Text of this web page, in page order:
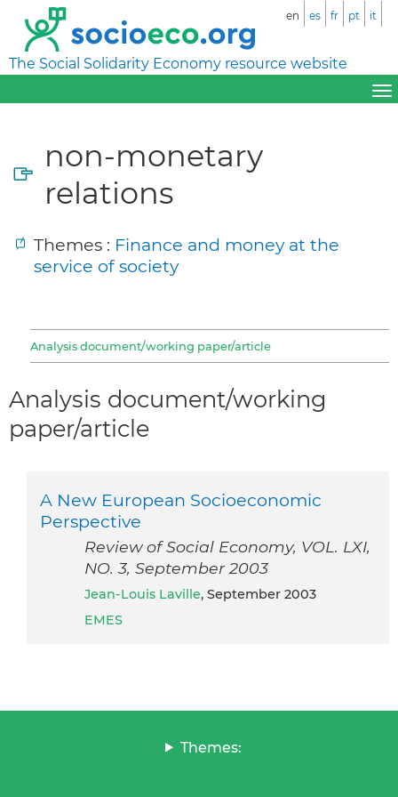
The Social Solidarity Economy resource website
en es fr pt it
non-monetary
relations
Themes : Finance and money at the
service of society
Analysis document/working paper/article
Analysis document/working
paper/article
A New European Socioeconomic
Perspective
Review of Social Economy, VOL. LXI,
NO. 3, September 2003
Jean-Louis Laville, September 2003
EMES
Themes: